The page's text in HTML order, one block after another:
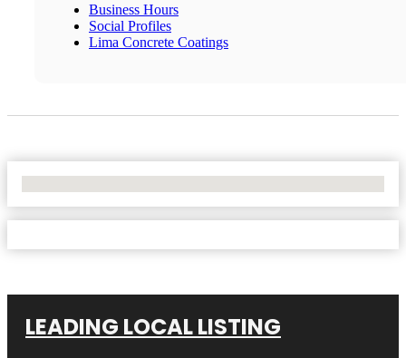
Business Hours
Social Profiles
Lima Concrete Coatings
LEADING LOCAL LISTING